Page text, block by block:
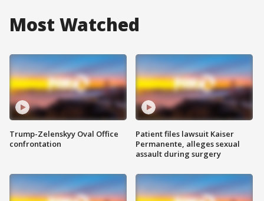
Most Watched
Trump-Zelenskyy Oval Office
confrontation
Patient files lawsuit Kaiser
Permanente, alleges sexual
assault during surgery